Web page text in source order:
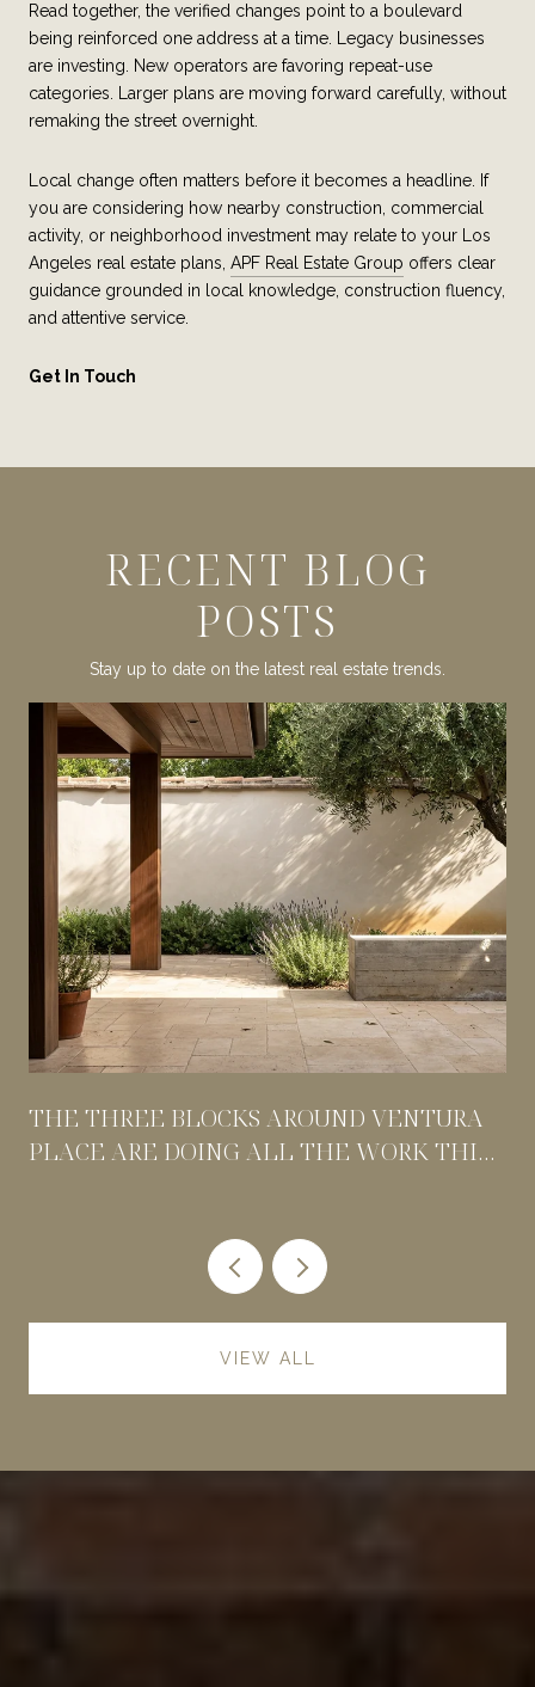
Read together, the verified changes point to a boulevard
being reinforced one address at a time. Legacy businesses
are investing. New operators are favoring repeat-use
categories. Larger plans are moving forward carefully, without
remaking the street overnight.
Local change often matters before it becomes a headline. If
you are considering how nearby construction, commercial
activity, or neighborhood investment may relate to your Los
Angeles real estate plans, APF Real Estate Group offers clear
guidance grounded in local knowledge, construction fluency,
and attentive service.
Get In Touch
RECENT BLOG
POSTS
Stay up to date on the latest real estate trends.
THE THREE BLOCKS AROUND VENTURA
PLACE ARE DOING ALL THE WORK THIS
VIEW ALL